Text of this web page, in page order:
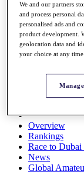
Players
Stats
Q School
Destinations
Overview
Rankings
Race to
News
Global
We and our partners
and process personal
personalised ads and
product development.
geolocation data and
your choice at any